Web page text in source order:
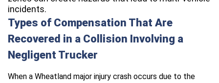
incidents.
Types of Compensation That Are
Recovered in a Collision Involving a
Negligent Trucker
When a Wheatland major injury crash occurs due to the